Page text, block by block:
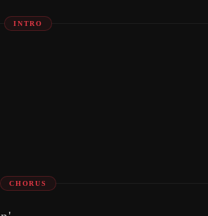
INTRO
CHORUS